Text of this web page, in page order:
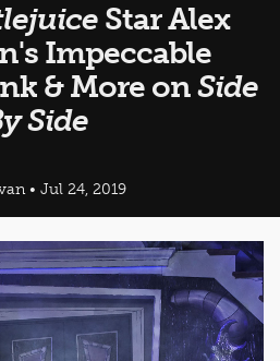
Star Alex
Impeccable
& More onSide
Side
• Jul 24, 2019